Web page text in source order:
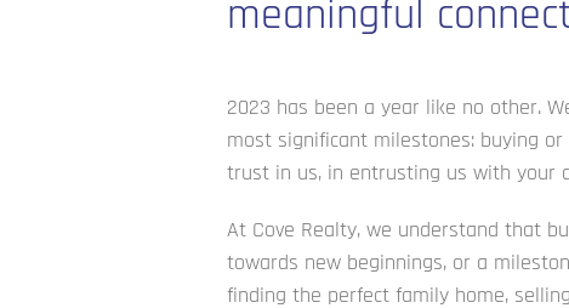
meaningful
2023 has been a year like no other.
most significant milestones: buying
trust in us, in entrusting us with your
At Cove Realty, we understand that
towards new beginnings, or a
finding the perfect family home,